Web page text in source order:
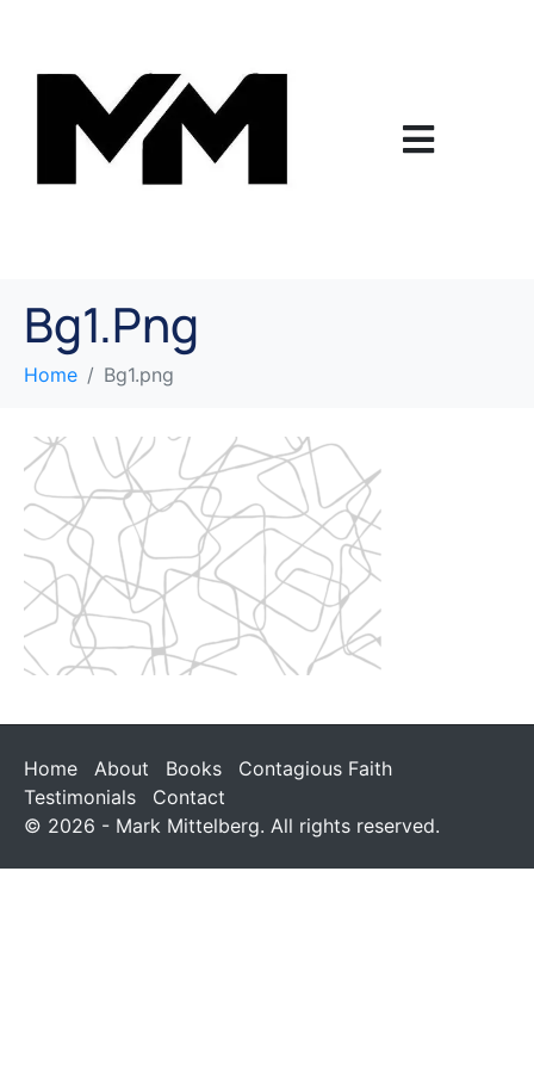
Bg1.png
Home Bg1.png
Home About Books
Contagious Faith
Testimonials
Contact
© 2026 - Mark Mittelberg. All rights reserved.